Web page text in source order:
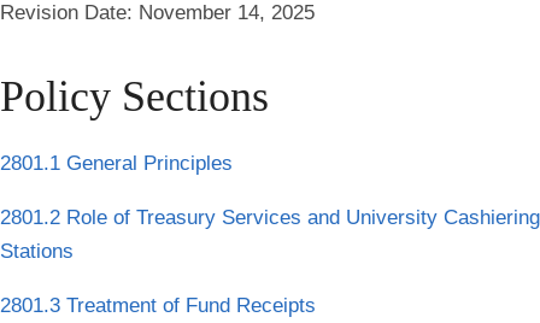
Revision Date: November 14, 2025
Policy Sections
2801.1 General Principles
2801.2 Role of Treasury Services and University Cashiering
Stations
2801.3 Treatment of Fund Receipts